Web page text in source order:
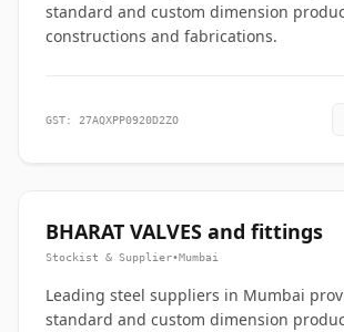
standard and custom dimension
constructions and fabrications.
GST: 27AQXPP0920D2ZO
BHARAT VALVES and fittings
Stockist & Supplier•Mumbai
Leading steel suppliers in Mumbai
standard and custom dimension